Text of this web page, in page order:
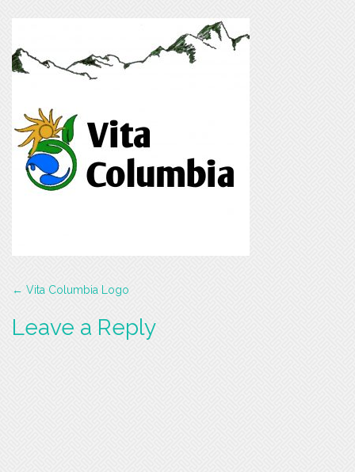
Post
navigation
← Vita Columbia Logo
Leave a Reply